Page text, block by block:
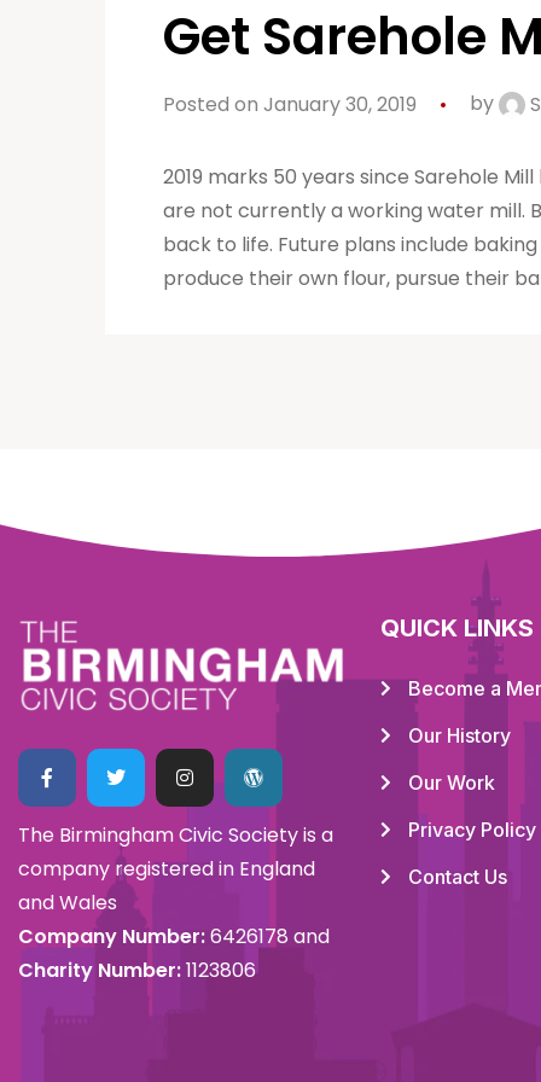
Get Sarehole
Posted on January 30, 2019 by
2019 marks 50 years since Sarehole
are not currently a working water mill.
back to life. Future plans include
produce their own flour, pursue their
The Birmingham Civic Society is a
company registered in England
and Wales
Company Number:6426178 and
Charity Number:1123806
QUICK LINKS
Become a
Our History
Our Work
Privacy Policy
Contact Us